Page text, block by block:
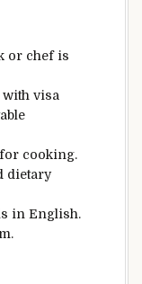
or chef is
visa
cooking.
dietary
in English.